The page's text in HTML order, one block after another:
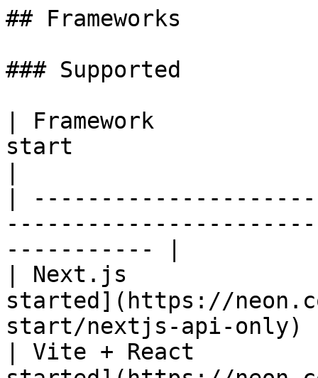
## Frameworks
### Supported
| Framework
start
|
----------- |
| Next.js
started](https://
start/nextjs-api-only)
| Vite + React